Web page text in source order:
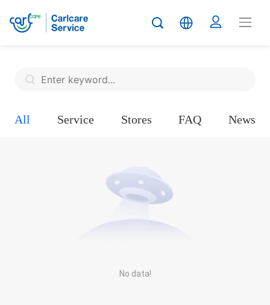
All Service Stores FAQ News
No data!